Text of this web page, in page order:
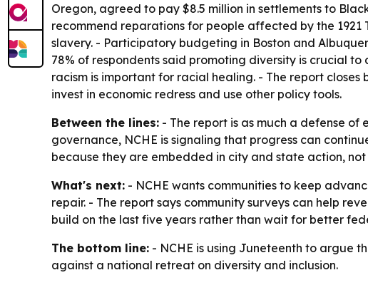
Oregon, agreed to pay $8.5 million in settlements to
recommend reparations for people affected by the
slavery. - Participatory budgeting in Boston and
78% of respondents said promoting diversity is crucial
racism is important for racial healing. - The report
invest in economic redress and use other policy tools.
Between the lines: - The report is as much a defense
governance, NCHE is signaling that progress can
because they are embedded in city and state action,
What's next: - NCHE wants communities to keep
repair. - The report says community surveys can help
build on the last five years rather than wait for better
The bottom line: - NCHE is using Juneteenth to argue
against a national retreat on diversity and inclusion.